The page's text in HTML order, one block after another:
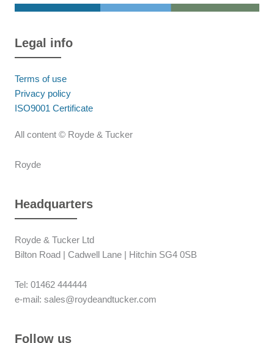
Legal info
Terms of use
Privacy policy
ISO9001 Certificate
All content © Royde & Tucker
Royde
Headquarters
Royde & Tucker Ltd
Bilton Road | Cadwell Lane | Hitchin SG4 0SB
Tel: 01462 444444
e-mail: sales@roydeandtucker.com
Follow us